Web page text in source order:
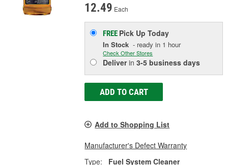
12.49 Each
FREE Pick UpToday
In Stock - ready in 1 hour
Check Other Stores
Deliverin3-5 business days
ADD TO CART
Add to Shopping List
Manufacturer's Defect Warranty
Type:
Fuel System Cleaner